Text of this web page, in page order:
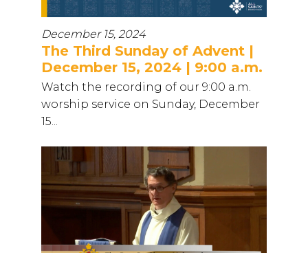
December 15, 2024
The Third Sunday of Advent |
December 15, 2024 | 9:00 a.m.
Watch the recording of our 9:00 a.m.
worship service on Sunday, December
15...